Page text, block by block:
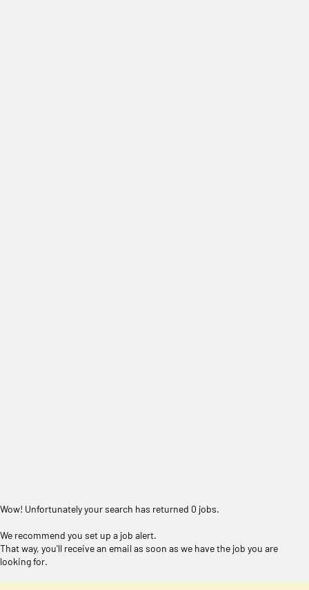
Wow! Unfortunately your search has returned 0 jobs.
We recommend you set up a job alert.
That way, you'll receive an email as soon as we have the job you are
looking for.